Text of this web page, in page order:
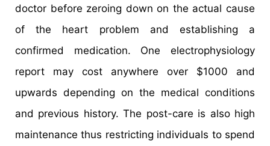
doctor before zeroing down on the actual cause
of the heart problem and establishing a
confirmed medication. One electrophysiology
report may cost anywhere over $1000 and
upwards depending on the medical conditions
and previous history. The post-care is also high
maintenance thus restricting individuals to spend